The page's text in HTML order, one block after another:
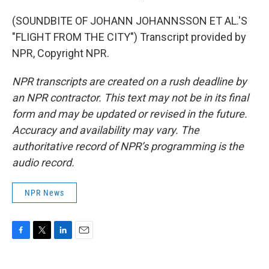
(SOUNDBITE OF JOHANN JOHANNSSON ET AL.'S
"FLIGHT FROM THE CITY") Transcript provided by
NPR, Copyright NPR.
NPR transcripts are created on a rush deadline by
an NPR contractor. This text may not be in its final
form and may be updated or revised in the future.
Accuracy and availability may vary. The
authoritative record of NPR’s programming is the
audio record.
NPR News